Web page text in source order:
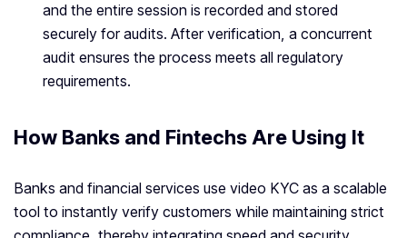
and the entire session is recorded and stored
securely for audits. After verification, a concurrent
audit ensures the process meets all regulatory
requirements.
How Banks and Fintechs Are Using It
Banks and financial services use video KYC as a scalable
tool to instantly verify customers while maintaining strict